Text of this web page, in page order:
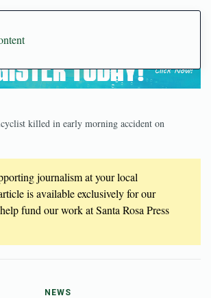
killed in early morning accident on
journalism at your local
is available exclusively for our
fund our work at Santa Rosa Press
NEWS